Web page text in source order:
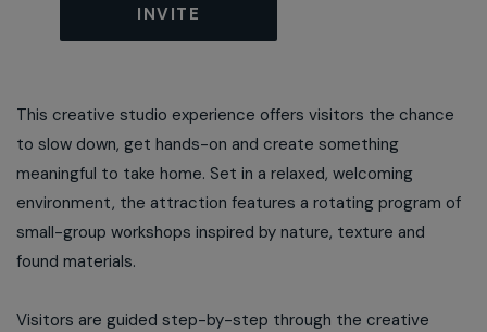
INVITE
This creative studio experience offers visitors the chance
to slow down, get hands-on and create something
meaningful to take home. Set in a relaxed, welcoming
environment, the attraction features a rotating program of
small-group workshops inspired by nature, texture and
found materials.
Visitors are guided step-by-step through the creative